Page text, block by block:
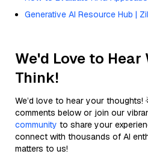
Generative AI Resource Hub |
We'd Love to Hear
Think!
We’d love to hear your
comments below or join our
community to share your
connect with thousands of AI
matters to us!